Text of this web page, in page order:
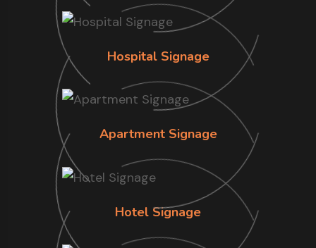
Hospital Signage
Apartment Signage
Hotel Signage